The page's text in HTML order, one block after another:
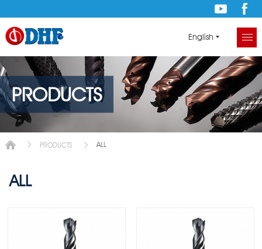
English
PRODUCTS
PRODUCTS ALL
ALL